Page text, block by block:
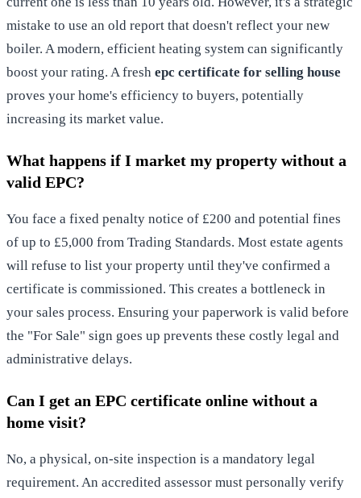
mistake to use an old report that doesn't reflect your new
boiler. A modern, efficient heating system can significantly
boost your rating. A fresh epc certificate for selling house
proves your home's efficiency to buyers, potentially
increasing its market value.
What happens if I market my property without a
valid EPC?
You face a fixed penalty notice of £200 and potential fines
of up to £5,000 from Trading Standards. Most estate agents
will refuse to list your property until they've confirmed a
certificate is commissioned. This creates a bottleneck in
your sales process. Ensuring your paperwork is valid before
the "For Sale" sign goes up prevents these costly legal and
administrative delays.
Can I get an EPC certificate online without a
home visit?
No, a physical, on-site inspection is a mandatory legal
requirement. An accredited assessor must personally verify